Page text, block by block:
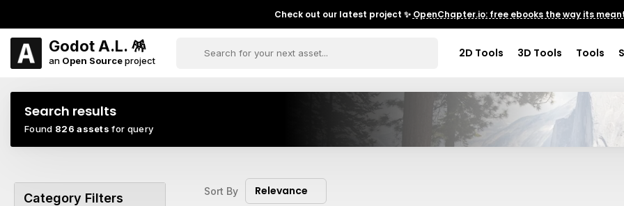
Check out our latest project ✨ OpenChapter.io: free ebooks the way its
Godot A.L. 🪅
an Open Sourceproject
2D Tools 3D Tools Tools
Search results
Found 826 assets for query
Category Filters Sort By Relevance